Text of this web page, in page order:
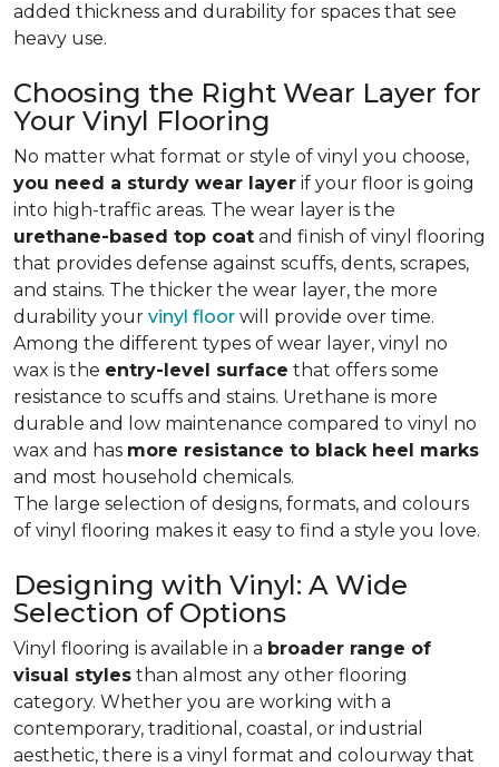
added thickness and durability for spaces that see
heavy use.
Choosing the Right Wear Layer for
Your Vinyl Flooring
No matter what format or style of vinyl you choose,
you need a sturdy wear layer if your floor is going
into high-traffic areas. The wear layer is the
urethane-based top coat and finish of vinyl flooring
that provides defense against scuffs, dents, scrapes,
and stains. The thicker the wear layer, the more
durability your vinyl floor will provide over time.
Among the different types of wear layer, vinyl no
wax is the entry-level surface that offers some
resistance to scuffs and stains. Urethane is more
durable and low maintenance compared to vinyl no
wax and has more resistance to black heel marks
and most household chemicals.
The large selection of designs, formats, and colours
of vinyl flooring makes it easy to find a style you love.
Designing with Vinyl: A Wide
Selection of Options
Vinyl flooring is available in a broader range of
visual styles than almost any other flooring
category. Whether you are working with a
contemporary, traditional, coastal, or industrial
aesthetic, there is a vinyl format and colourway that